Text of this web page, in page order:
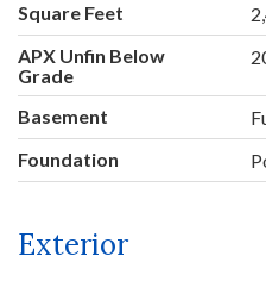
Square Feet
APX Unfin Below
Grade
Basement
Foundation
Exterior